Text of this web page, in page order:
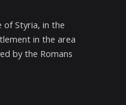
of Styria, in the
in the area
by the Romans